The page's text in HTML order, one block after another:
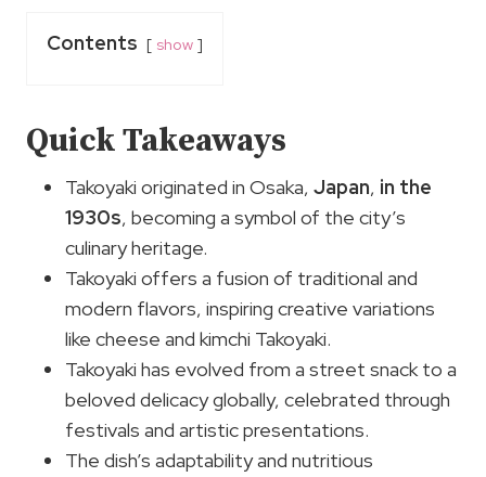
Contents show
Quick Takeaways
Takoyaki originated in Osaka, Japan, in the
1930s, becoming a symbol of the city’s
culinary heritage.
Takoyaki offers a fusion of traditional and
modern flavors, inspiring creative variations
like cheese and kimchi Takoyaki.
Takoyaki has evolved from a street snack to a
beloved delicacy globally, celebrated through
festivals and artistic presentations.
The dish’s adaptability and nutritious